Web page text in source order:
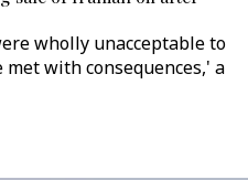
wholly unacceptable to
with consequences,' a